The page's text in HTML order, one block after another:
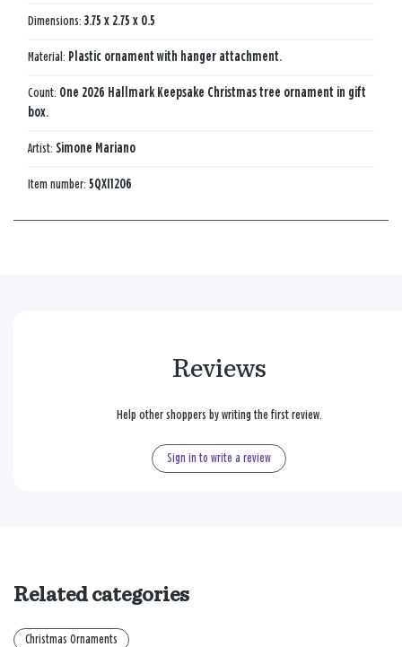
Dimensions: 3.75 x 2.75 x 0.5
Material: Plastic ornament with hanger attachment.
Count: One 2026 Hallmark Keepsake Christmas tree ornament in gift
box.
Artist: Simone Mariano
Item number: 5QXI1206
Reviews
Help other shoppers by writing the first review.
Sign in to write a review
Related categories
Christmas Ornaments